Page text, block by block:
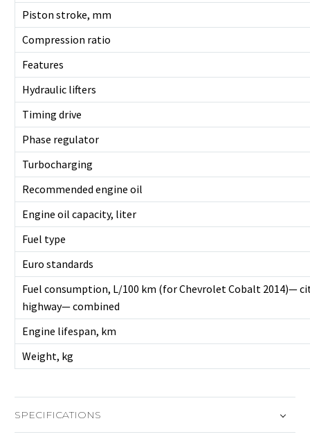
Piston stroke, mm
Compression ratio
Features
Hydraulic lifters
Timing drive
Phase regulator
Turbocharging
Recommended engine oil
Engine oil capacity, liter
Fuel type
Euro standards
Fuel consumption, L/100 km (for Chevrolet Cobalt 2014)—
highway— combined
Engine lifespan, km
Weight, kg
SPECIFICATIONS